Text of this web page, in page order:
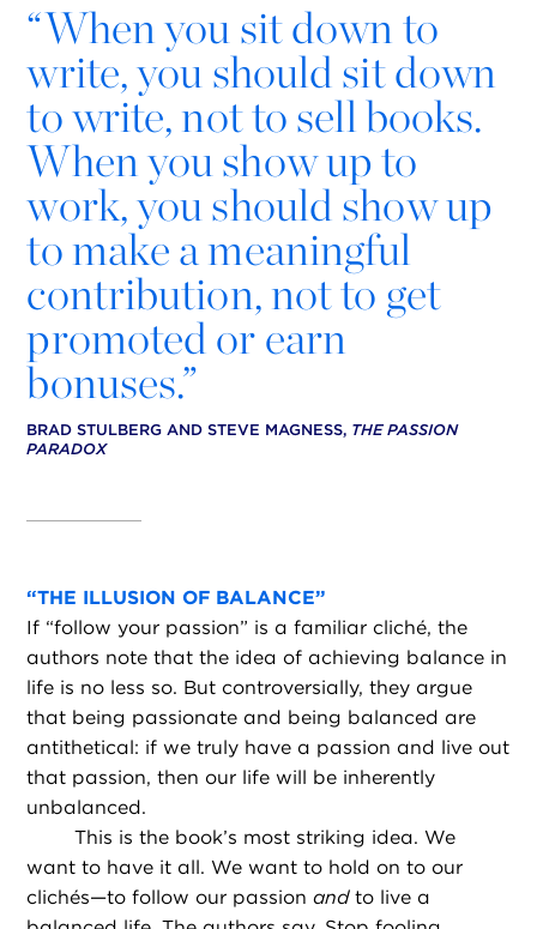
“When you sit down to
write, you should sit down
to write, not to sell books.
When you show up to
work, you should show up
to make a meaningful
contribution, not to get
promoted or earn
bonuses.”
BRAD STULBERG AND STEVE MAGNESS, THE PASSION
PARADOX
“THE ILLUSION OF BALANCE”
If “follow your passion” is a familiar cliché, the
authors note that the idea of achieving balance in
life is no less so. But controversially, they argue
that being passionate and being balanced are
antithetical: if we truly have a passion and live out
that passion, then our life will be inherently
unbalanced.
This is the book’s most striking idea. We
want to have it all. We want to hold on to our
clichés—to follow our passionandto live a